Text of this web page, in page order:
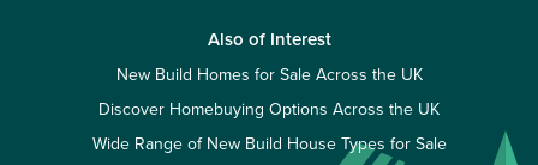
Also of Interest
New Build Homes for Sale Across the UK
Discover Homebuying Options Across the UK
Wide Range of New Build House Types for Sale